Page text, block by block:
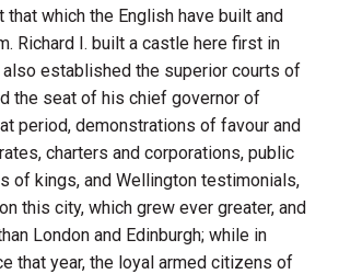
that which the English have built and
Richard I. built a castle here first in
also established the superior courts of
the seat of his chief governor of
period, demonstrations of favour and
charters and corporations, public
of kings, and Wellington testimonials,
this city, which grew ever greater, and
London and Edinburgh; while in
that year, the loyal armed citizens of